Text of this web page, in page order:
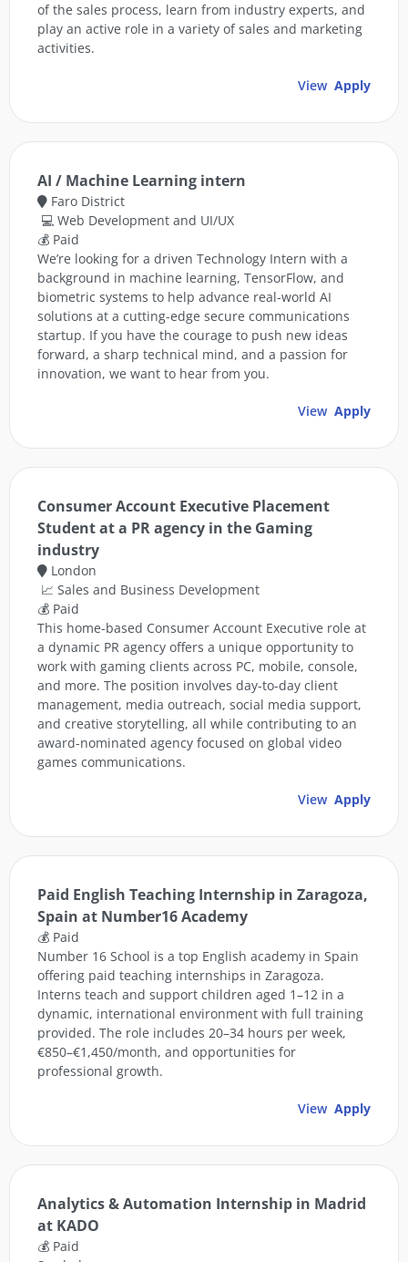
of the sales process, learn from industry experts, and
play an active role in a variety of sales and marketing
activities.
View Apply
AI / Machine Learning intern
Faro District
💻 Web Development and UI/UX
💰 Paid
We’re looking for a driven Technology Intern with a
background in machine learning, TensorFlow, and
biometric systems to help advance real-world AI
solutions at a cutting-edge secure communications
startup. If you have the courage to push new ideas
forward, a sharp technical mind, and a passion for
innovation, we want to hear from you.
View Apply
Consumer Account Executive Placement
Student at a PR agency in the Gaming
industry
London
📈 Sales and Business Development
💰 Paid
This home-based Consumer Account Executive role at
a dynamic PR agency offers a unique opportunity to
work with gaming clients across PC, mobile, console,
and more. The position involves day-to-day client
management, media outreach, social media support,
and creative storytelling, all while contributing to an
award-nominated agency focused on global video
games communications.
View Apply
Paid English Teaching Internship in Zaragoza,
Spain at Number16 Academy
💰 Paid
Number 16 School is a top English academy in Spain
offering paid teaching internships in Zaragoza.
Interns teach and support children aged 1–12 in a
dynamic, international environment with full training
provided. The role includes 20–34 hours per week,
€850–€1,450/month, and opportunities for
professional growth.
View Apply
Analytics & Automation Internship in Madrid
at KADO
💰 Paid